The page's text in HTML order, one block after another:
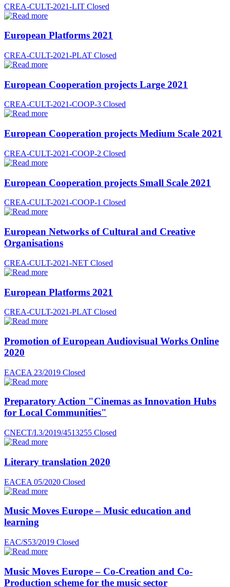
CREA-CULT-2021-LIT Closed
European Platforms 2021
CREA-CULT-2021-PLAT Closed
European Cooperation projects Large 2021
CREA-CULT-2021-COOP-3 Closed
European Cooperation projects Medium Scale 2021
CREA-CULT-2021-COOP-2 Closed
European Cooperation projects Small Scale 2021
CREA-CULT-2021-COOP-1 Closed
European Networks of Cultural and Creative
Organisations
CREA-CULT-2021-NET Closed
European Platforms 2021
CREA-CULT-2021-PLAT Closed
Promotion of European Audiovisual Works Online
2020
EACEA 23/2019 Closed
Preparatory Action "Cinemas as Innovation Hubs
for Local Communities"
CNECT/I.3/2019/4513255 Closed
Literary translation 2020
EACEA 05/2020 Closed
Music Moves Europe – Music education and
learning
EAC/S53/2019 Closed
Music Moves Europe – Co-Creation and Co-
Production scheme for the music sector